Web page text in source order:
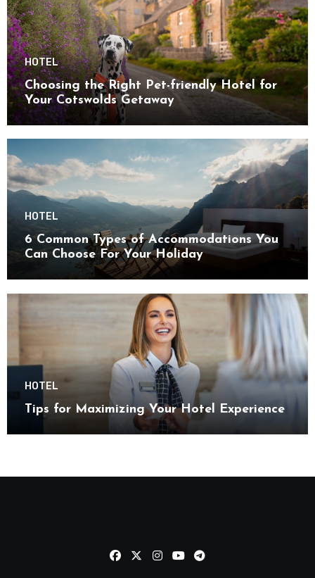
HOTEL
Choosing the Right Pet-friendly Hotel for
Your Cotswolds Getaway
HOTEL
6 Common Types of Accommodations You
Can Choose For Your Holiday
HOTEL
Tips for Maximizing Your Hotel Experience